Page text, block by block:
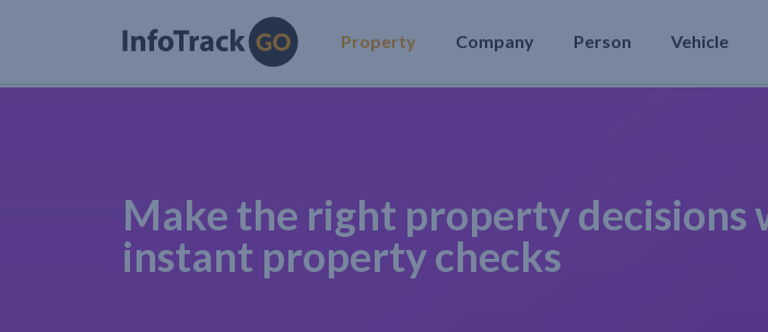
Property Company Person Vehicle
Make the right property decisions
instant property checks